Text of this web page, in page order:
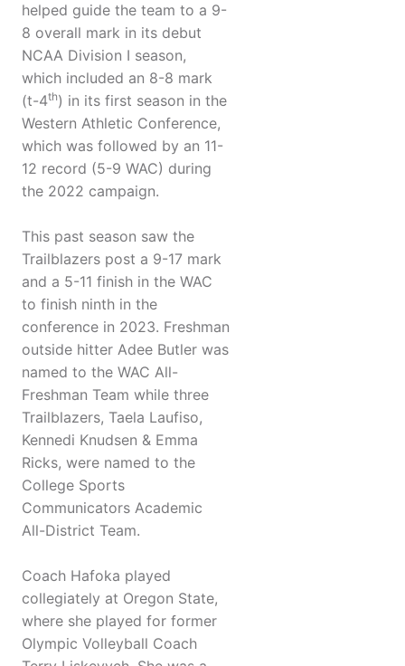
helped guide the team to a 9-
8 overall mark in its debut
NCAA Division I season,
which included an 8-8 mark
(t-4th) in its first season in the
Western Athletic Conference,
which was followed by an 11-
12 record (5-9 WAC) during
the 2022 campaign.
This past season saw the
Trailblazers post a 9-17 mark
and a 5-11 finish in the WAC
to finish ninth in the
conference in 2023. Freshman
outside hitter Adee Butler was
named to the WAC All-
Freshman Team while three
Trailblazers, Taela Laufiso,
Kennedi Knudsen & Emma
Ricks, were named to the
College Sports
Communicators Academic
All-District Team.
Coach Hafoka played
collegiately at Oregon State,
where she played for former
Olympic Volleyball Coach